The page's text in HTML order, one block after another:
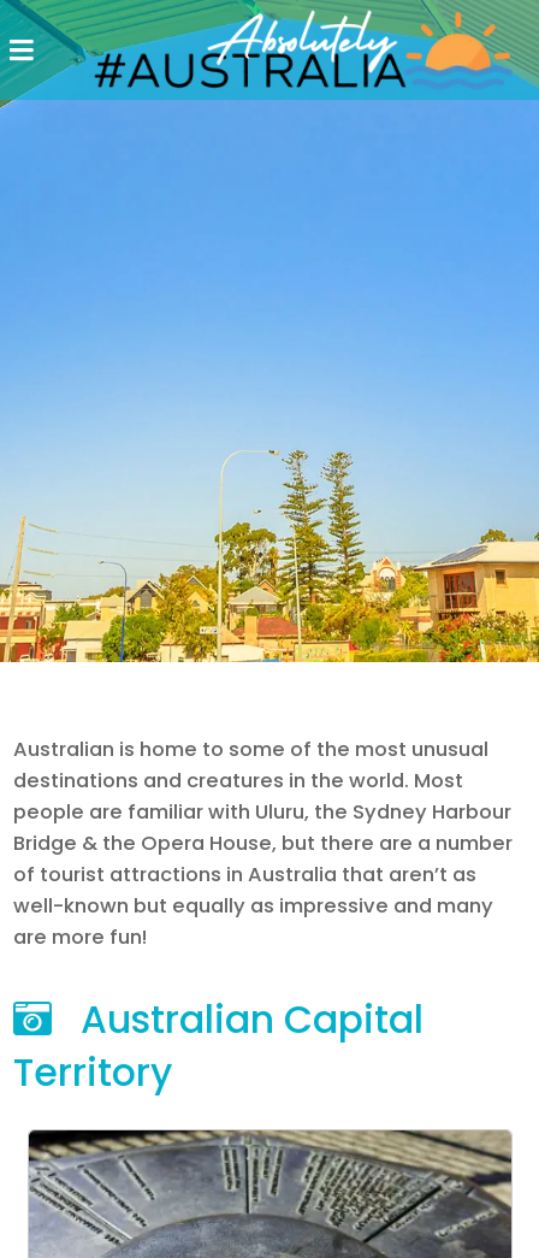
Australian is home to some of the most unusual
destinations and creatures in the world. Most
people are familiar with Uluru, the Sydney Harbour
Bridge & the Opera House, but there are a number
of tourist attractions in Australia that aren’t as
well-known but equally as impressive and many
are more fun!
Australian Capital
Territory
Destinations